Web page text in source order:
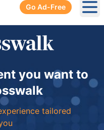
Go Ad-Free
you want to
tailored